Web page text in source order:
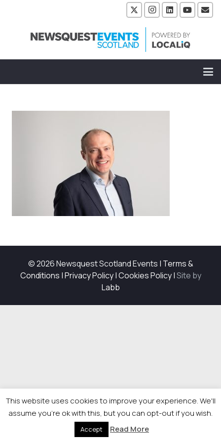
© 2026 Newsquest Scotland Events | Terms &
Conditions |Privacy Policy|Cookies Policy|Site by
Labb
This website uses cookies to improve your experience. We'll
assume you're ok with this, but you can opt-out if you wish.
Accept Read More